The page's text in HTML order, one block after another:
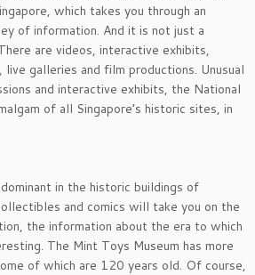
which takes you through an
of information. And it is not just a
are videos, interactive exhibits,
galleries and film productions. Unusual
and interactive exhibits, the National
of all Singapore’s historic sites, in
in the historic buildings of
and comics will take you on the
the information about the era to which
The Mint Toys Museum has more
of which are 120 years old. Of course,